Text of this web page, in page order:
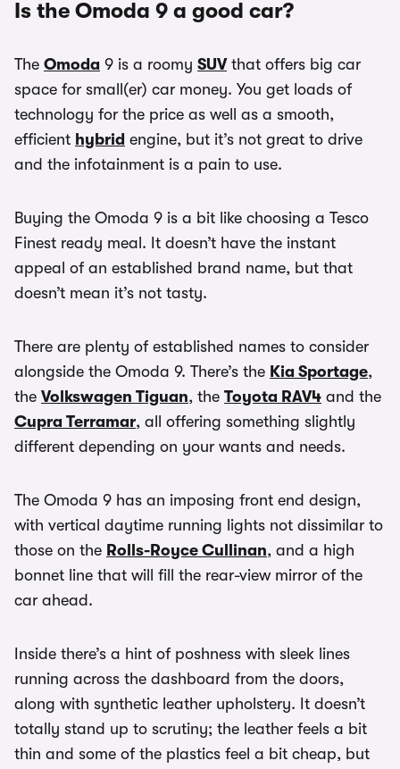
Is the Omoda 9 a good car?
The Omoda 9 is a roomy SUVthat offers big car
space for small(er) car money. You get loads of
technology for the price as well as a smooth,
efficient hybrid engine, but it’s not great to drive
and the infotainment is a pain to use.
Buying the Omoda 9 is a bit like choosing a Tesco
Finest ready meal. It doesn’t have the instant
appeal of an established brand name, but that
doesn’t mean it’s not tasty.
There are plenty of established names to consider
alongside the Omoda 9. There’s the Kia Sportage,
the Volkswagen Tiguan, the Toyota RAV4 and the
Cupra Terramar, all offering something slightly
different depending on your wants and needs.
The Omoda 9 has an imposing front end design,
with vertical daytime running lights not dissimilar to
those on the Rolls-Royce Cullinan, and a high
bonnet line that will fill the rear-view mirror of the
car ahead.
Inside there’s a hint of poshness with sleek lines
running across the dashboard from the doors,
along with synthetic leather upholstery. It doesn’t
totally stand up to scrutiny; the leather feels a bit
thin and some of the plastics feel a bit cheap, but